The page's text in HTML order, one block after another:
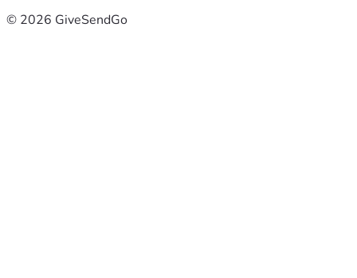
© 2026 GiveSendGo